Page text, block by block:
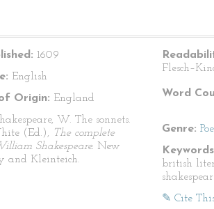
1609
English
Origin: England
W. The sonnets.
(Ed.), The complete
Shakespeare. New
and Kleinteich.
Word
Genre:
british
✎ Cite